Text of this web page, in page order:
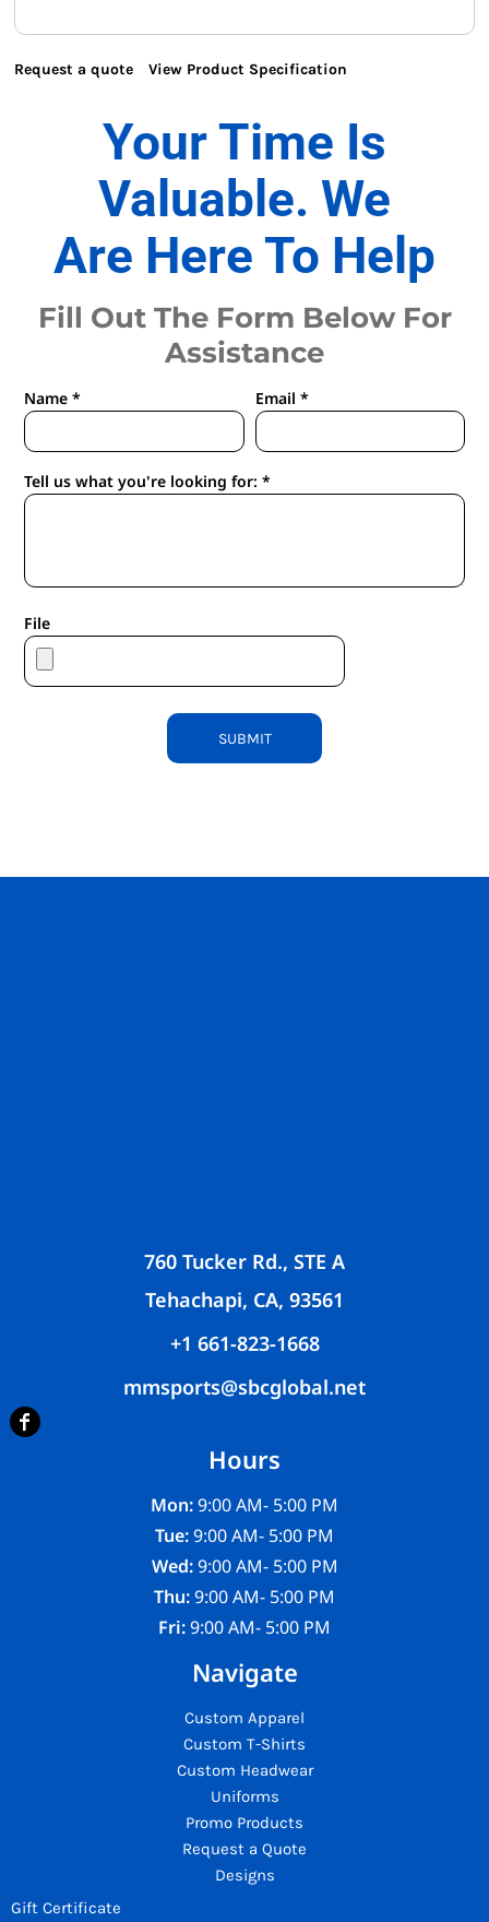
Request a quote View Product Specification
Your Time Is
Valuable. We
Are Here To Help
Fill Out The Form Below For
Assistance
Name * Email *
Tell us what you're looking for: *
File
SUBMIT
760 Tucker Rd., STE A
Tehachapi, CA, 93561
+1 661-823-1668
mmsports@sbcglobal.net
Hours
Mon:9:00 AM- 5:00 PM
Tue:9:00 AM- 5:00 PM
Wed:9:00 AM- 5:00 PM
Thu:9:00 AM- 5:00 PM
Fri:9:00 AM- 5:00 PM
Navigate
Custom Apparel
Custom T-Shirts
Custom Headwear
Uniforms
Promo Products
Request a Quote
Designs
Gift Certificate